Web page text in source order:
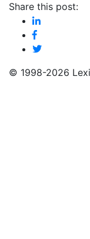
Share this post:
© 1998-2026